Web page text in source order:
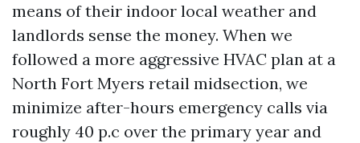
means of their indoor local weather and
landlords sense the money. When we
followed a more aggressive HVAC plan at a
North Fort Myers retail midsection, we
minimize after-hours emergency calls via
roughly 40 p.c over the primary year and